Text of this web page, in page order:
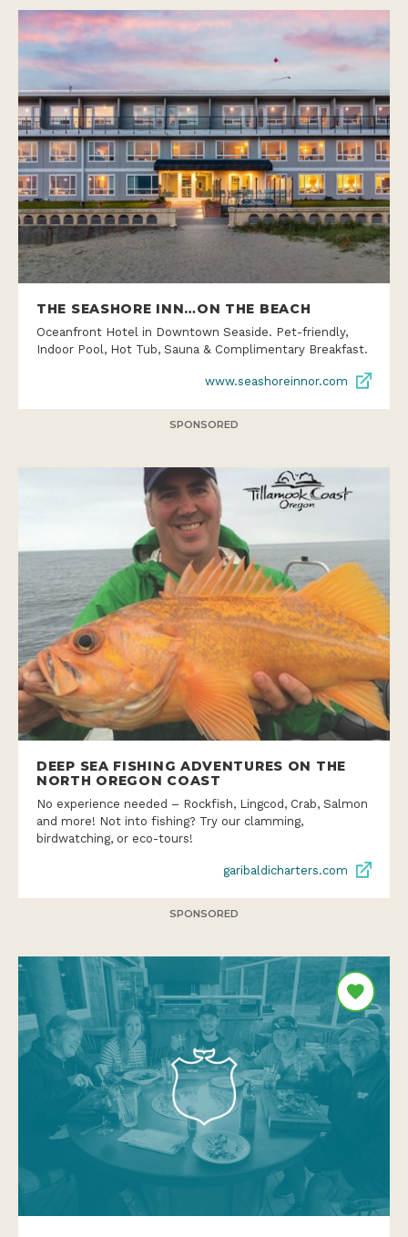
THE SEASHORE INN…ON THE BEACH
Oceanfront Hotel in Downtown Seaside. Pet-friendly,
Indoor Pool, Hot Tub, Sauna & Complimentary Breakfast.
www.seashoreinnor.com
SPONSORED
DEEP SEA FISHING ADVENTURES ON THE
NORTH OREGON COAST
No experience needed – Rockfish, Lingcod, Crab, Salmon
and more! Not into fishing? Try our clamming,
birdwatching, or eco-tours!
garibaldicharters.com
SPONSORED